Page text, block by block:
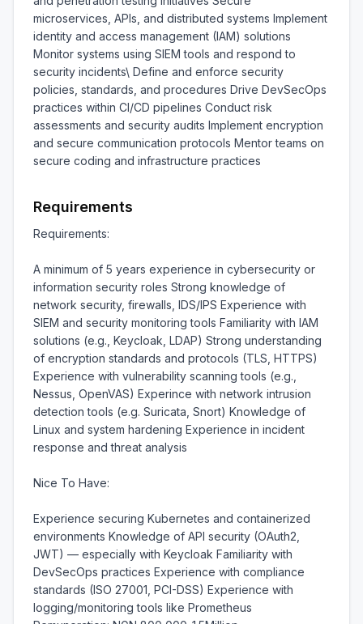
microservices, APIs, and distributed systems Implement
identity and access management (IAM) solutions
Monitor systems using SIEM tools and respond to
security incidents\ Define and enforce security
policies, standards, and procedures Drive DevSecOps
practices within CI/CD pipelines Conduct risk
assessments and security audits Implement encryption
and secure communication protocols Mentor teams on
secure coding and infrastructure practices
Requirements
Requirements:
A minimum of 5 years experience in cybersecurity or
information security roles Strong knowledge of
network security, firewalls, IDS/IPS Experience with
SIEM and security monitoring tools Familiarity with IAM
solutions (e.g., Keycloak, LDAP) Strong understanding
of encryption standards and protocols (TLS, HTTPS)
Experience with vulnerability scanning tools (e.g.,
Nessus, OpenVAS) Experince with network intrusion
detection tools (e.g. Suricata, Snort) Knowledge of
Linux and system hardening Experience in incident
response and threat analysis
Nice To Have:
Experience securing Kubernetes and containerized
environments Knowledge of API security (OAuth2,
JWT) — especially with Keycloak Familiarity with
DevSecOps practices Experience with compliance
standards (ISO 27001, PCI-DSS) Experience with
logging/monitoring tools like Prometheus